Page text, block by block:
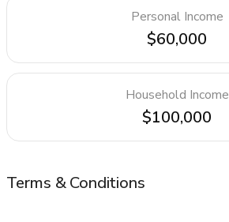
Personal Income
$60,000
Household Income
$100,000
Terms & Conditions